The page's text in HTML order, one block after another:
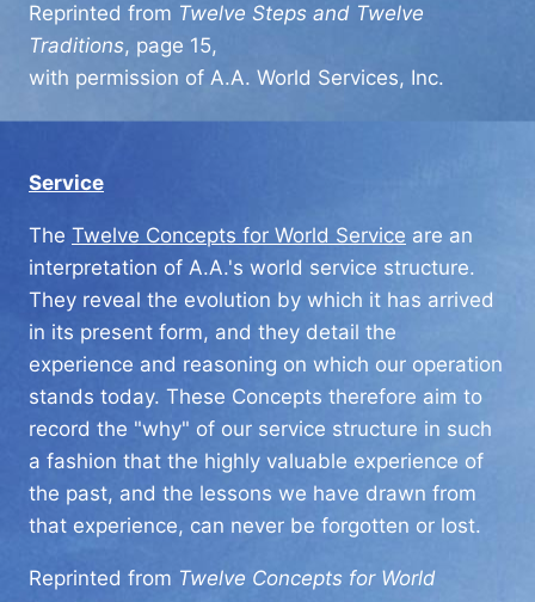
Reprinted from Twelve Steps and Twelve
Traditions, page 15,
with permission of A.A. World Services, Inc.
Service
The Twelve Concepts for World Service are an
interpretation of A.A.'s world service structure.
They reveal the evolution by which it has arrived
in its present form, and they detail the
experience and reasoning on which our operation
stands today. These Concepts therefore aim to
record the "why" of our service structure in such
a fashion that the highly valuable experience of
the past, and the lessons we have drawn from
that experience, can never be forgotten or lost.
Reprinted from Twelve Concepts for World